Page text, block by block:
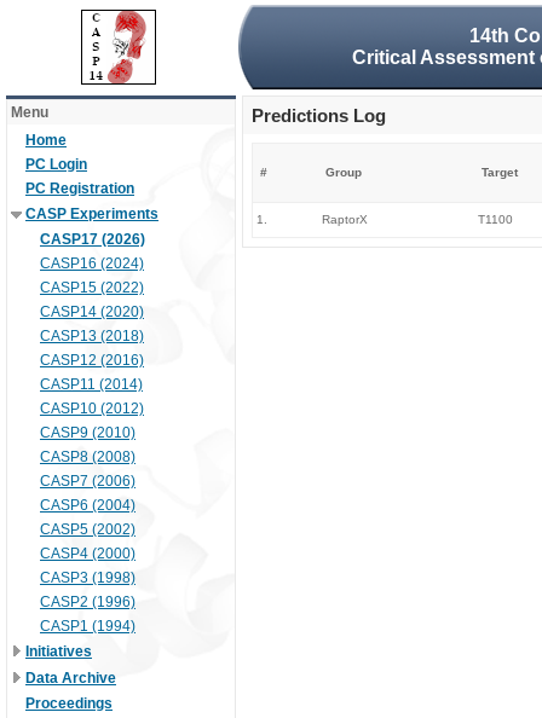
14th
Critical
Menu
Home
PC Login
PC Registration
CASP Experiments
CASP17 (2026)
CASP16 (2024)
CASP15 (2022)
CASP14 (2020)
CASP13 (2018)
CASP12 (2016)
CASP11 (2014)
CASP10 (2012)
CASP9 (2010)
CASP8 (2008)
CASP7 (2006)
CASP6 (2004)
CASP5 (2002)
CASP4 (2000)
CASP3 (1998)
CASP2 (1996)
CASP1 (1994)
Initiatives
Data Archive
Proceedings
Predictions Log
# Group Target
1. RaptorX T1100